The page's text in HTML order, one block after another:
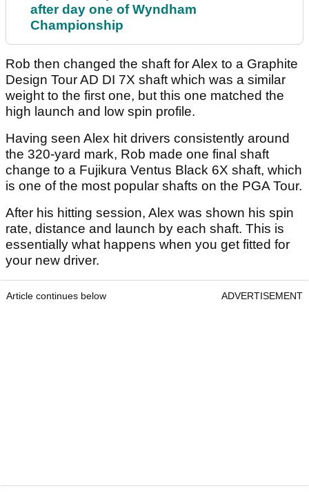
after day one of Wyndham
Championship
Rob then changed the shaft for Alex to a Graphite
Design Tour AD DI 7X shaft which was a similar
weight to the first one, but this one matched the
high launch and low spin profile.
Having seen Alex hit drivers consistently around
the 320-yard mark, Rob made one final shaft
change to a Fujikura Ventus Black 6X shaft, which
is one of the most popular shafts on the PGA Tour.
After his hitting session, Alex was shown his spin
rate, distance and launch by each shaft. This is
essentially what happens when you get fitted for
your new driver.
Article continues below ADVERTISEMENT